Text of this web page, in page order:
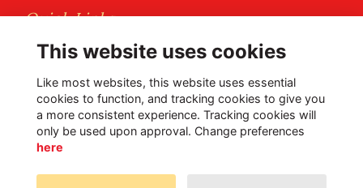
Quick Links
Terms of Use
Follow Us @PGS
This website uses cookies
Like most websites, this website uses essential
cookies to function, and tracking cookies to give you
a more consistent experience. Tracking cookies will
only be used upon approval. Change preferences
here